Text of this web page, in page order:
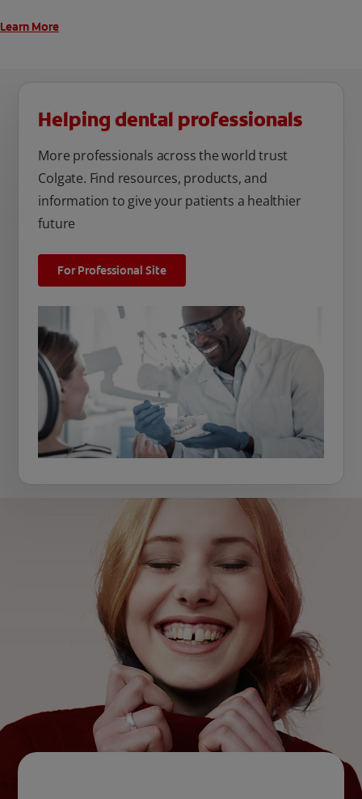
Learn More
Helping dental professionals
More professionals across the world trust
Colgate. Find resources, products, and
information to give your patients a healthier
future
For Professional Site